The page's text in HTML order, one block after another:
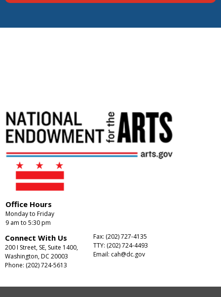
Office Hours
Monday to Friday
9 am to 5:30 pm
Connect With Us
200 I Street, SE, Suite 1400,
Washington, DC 20003
Phone: (202) 724-5613
Fax: (202) 727-4135
TTY: (202) 724-4493
Email: cah@dc.gov